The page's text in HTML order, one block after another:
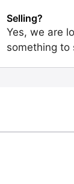
Selling?
Yes, we are
something to